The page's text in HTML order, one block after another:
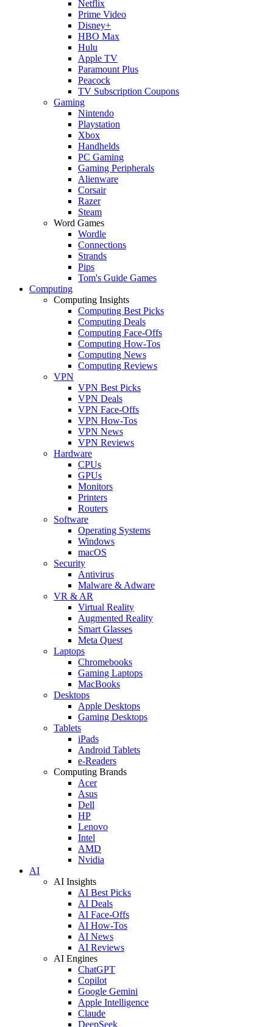
Netflix
Prime Video
Disney+
HBO Max
Hulu
Apple TV
Paramount Plus
Peacock
TV Subscription Coupons
Gaming
Nintendo
Playstation
Xbox
Handhelds
PC Gaming
Gaming Peripherals
Alienware
Corsair
Razer
Steam
Word Games
Wordle
Connections
Strands
Pips
Tom's Guide Games
Computing
Computing Insights
Computing Best Picks
Computing Deals
Computing Face-Offs
Computing How-Tos
Computing News
Computing Reviews
VPN
VPN Best Picks
VPN Deals
VPN Face-Offs
VPN How-Tos
VPN News
VPN Reviews
Hardware
CPUs
GPUs
Monitors
Printers
Routers
Software
Operating Systems
Windows
macOS
Security
Antivirus
Malware & Adware
VR & AR
Virtual Reality
Augmented Reality
Smart Glasses
Meta Quest
Laptops
Chromebooks
Gaming Laptops
MacBooks
Desktops
Apple Desktops
Gaming Desktops
Tablets
iPads
Android Tablets
e-Readers
Computing Brands
Acer
Asus
Dell
HP
Lenovo
Intel
AMD
Nvidia
AI
AI Insights
AI Best Picks
AI Deals
AI Face-Offs
AI How-Tos
AI News
AI Reviews
AI Engines
ChatGPT
Copilot
Google Gemini
Apple Intelligence
Claude
DeepSeek